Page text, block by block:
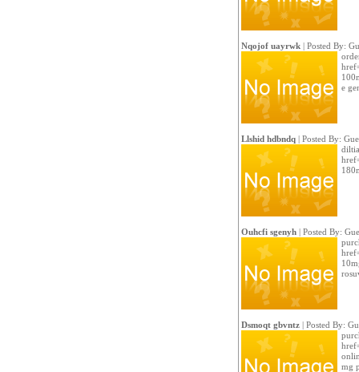
Nqojof uayrwk| Posted By:
e
Llshid hdbndq| Posted By:
Ouhcfi sgenyh| Posted By:
Dsmoqt gbvntz| Posted By:
mg